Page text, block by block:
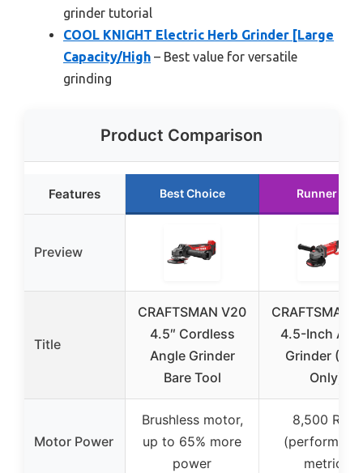
grinder tutorial
COOL KNIGHT Electric Herb Grinder [Large
Capacity/High – Best value for versatile
grinding
Product Comparison
Features Best Choice Runner Up
Preview
Title
CRAFTSMAN V20
4.5″ Cordless
Angle Grinder
Bare Tool
CRAFTSMAN
4.5-Inch
Grinder
Only)
Motor Power
Brushless motor,
up to 65% more
power
8,500 RPM
metric)